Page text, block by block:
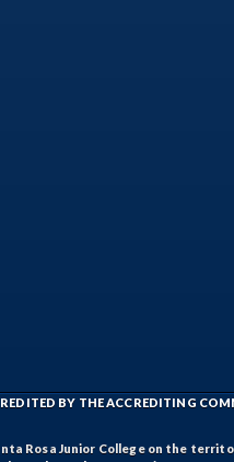
BY THE ACCREDITING
Rosa Junior College on the